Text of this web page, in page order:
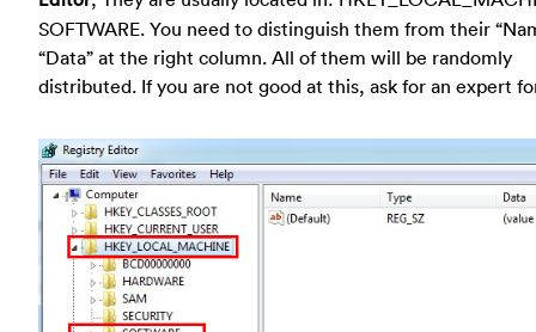
SOFTWARE. You need to distinguish them from their
“Data” at the right column. All of them will be randomly
distributed. If you are not good at this, ask for an expert